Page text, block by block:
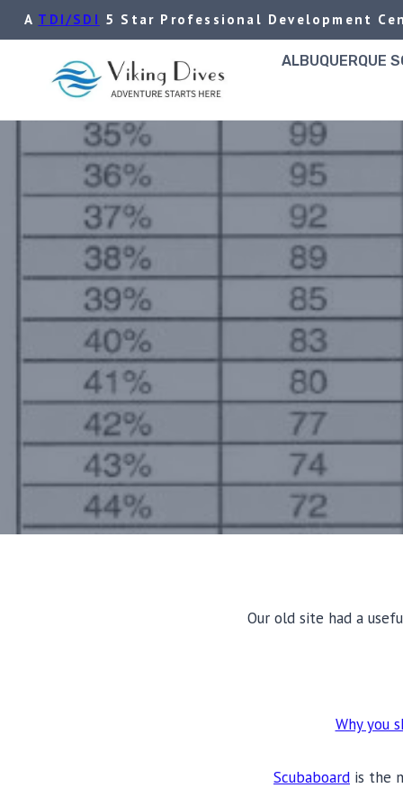
Skip
to
A TDI/SDI 5 Star Professional Development
ALBUQUERQUE
Our old site had a
Why you
Scubaboard is the